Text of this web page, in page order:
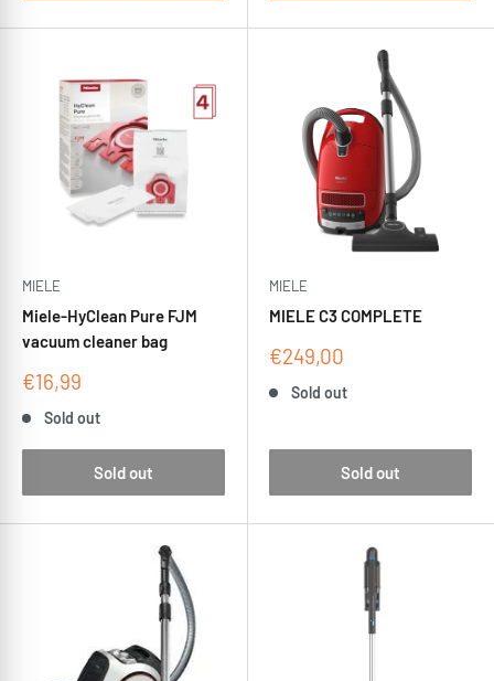
MIELE
Miele-HyClean Pure FJM
vacuum cleaner bag
Sale
€16,99
Sold out
Sold out
MIELE
MIELE C3 COMPLETE
Sale
€249,00
Sold out
Sold out